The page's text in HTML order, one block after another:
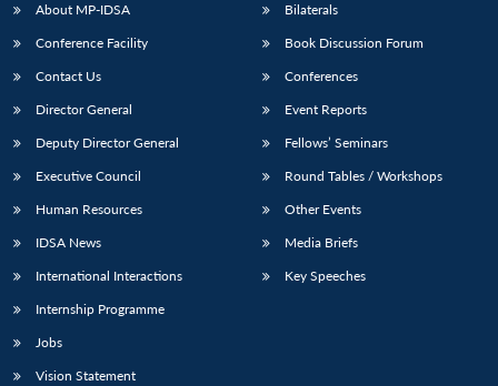
About MP-IDSA
Conference Facility
Contact Us
Director General
Deputy Director General
Executive Council
Human Resources
IDSA News
International Interactions
Internship Programme
Jobs
Vision Statement
Bilaterals
Book Discussion Forum
Conferences
Event Reports
Fellows’ Seminars
Round Tables / Workshops
Other Events
Media Briefs
Key Speeches